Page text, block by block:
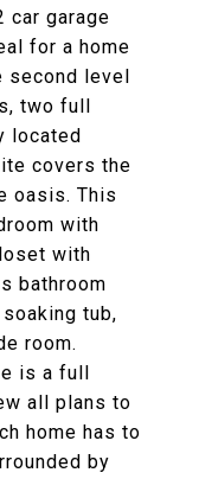
car garage
for a home
second level
two full
located
covers the
oasis. This
with
with
bathroom
tub,
room.
is a full
all plans to
home has to
by